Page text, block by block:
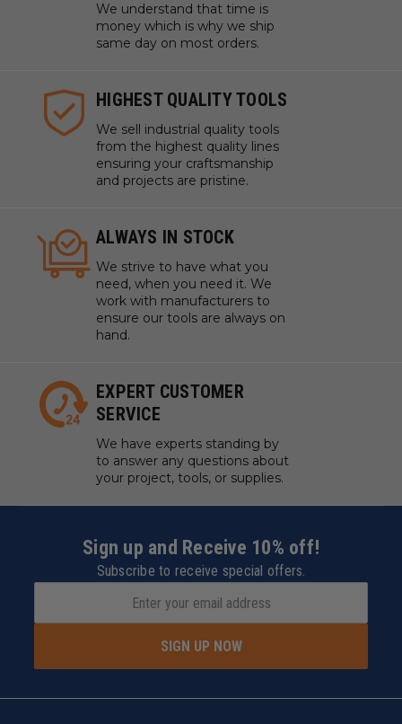
We understand that time is
money which is why we ship
same day on most orders.
HIGHEST QUALITY TOOLS
We sell industrial quality tools
from the highest quality lines
ensuring your craftsmanship
and projects are pristine.
ALWAYS IN STOCK
We strive to have what you
need, when you need it. We
work with manufacturers to
ensure our tools are always on
hand.
EXPERT CUSTOMER
SERVICE
We have experts standing by
to answer any questions about
your project, tools, or supplies.
Sign up and Receive 10% off!
Subscribe to receive special offers.
SIGN UP NOW